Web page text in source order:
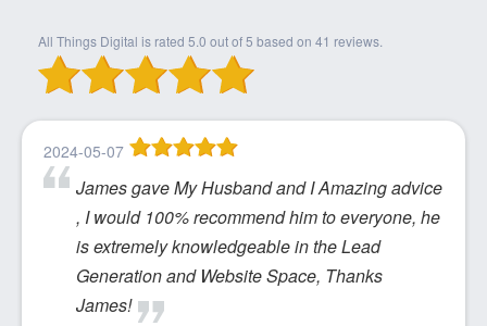
All Things Digital is rated 5.0 out of5 based on 41 reviews.
2024-05-07
James gave My Husband and I Amazing advice
, I would 100% recommend him to everyone, he
is extremely knowledgeable in the Lead
Generation and Website Space, Thanks
James!